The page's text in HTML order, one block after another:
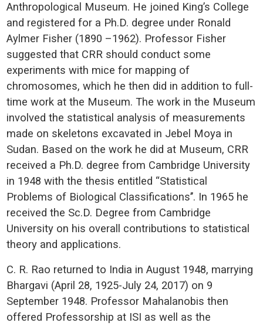
Anthropological Museum. He joined King’s College
and registered for a Ph.D. degree under Ronald
Aylmer Fisher (1890 –1962). Professor Fisher
suggested that CRR should conduct some
experiments with mice for mapping of
chromosomes, which he then did in addition to full-
time work at the Museum. The work in the Museum
involved the statistical analysis of measurements
made on skeletons excavated in Jebel Moya in
Sudan. Based on the work he did at Museum, CRR
received a Ph.D. degree from Cambridge University
in 1948 with the thesis entitled “Statistical
Problems of Biological Classifications’’. In 1965 he
received the Sc.D. Degree from Cambridge
University on his overall contributions to statistical
theory and applications.
C. R. Rao returned to India in August 1948, marrying
Bhargavi (April 28, 1925-July 24, 2017) on 9
September 1948. Professor Mahalanobis then
offered Professorship at ISI as well as the